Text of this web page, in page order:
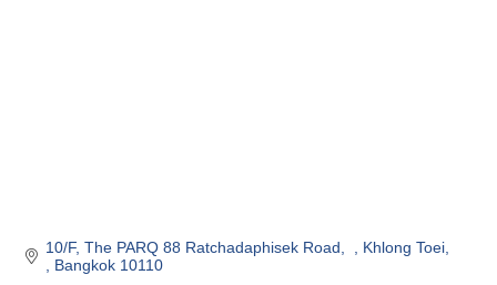
10/F The PARQ 88 Ratchadaphisek Road,
Bangkok 10110